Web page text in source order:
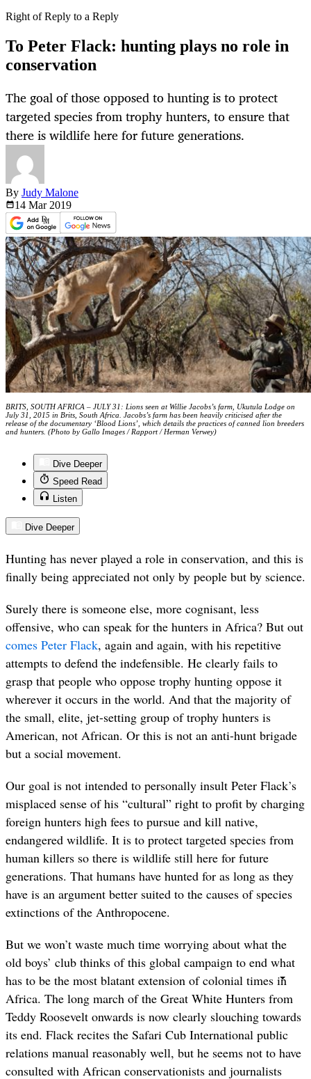
Right of Reply to a Reply
To Peter Flack: hunting plays no role in
conservation
The goal of those opposed to hunting is to protect
targeted species from trophy hunters, to ensure that
there is wildlife here for future generations.
By Judy Malone
14 Mar 2019
BRITS, SOUTH AFRICA – JULY 31: Lions seen at Willie Jacobs’s farm, Ukutula Lodge on
July 31, 2015 in Brits, South Africa. Jacobs’s farm has been heavily criticised after the
release of the documentary ‘Blood Lions’, which details the practices of canned lion breeders
and hunters. (Photo by Gallo Images / Rapport / Herman Verwey)
Dive Deeper
Speed Read
Listen
Dive Deeper
Hunting has never played a role in conservation, and this is
finally being appreciated not only by people but by science.
Surely there is someone else, more cognisant, less
offensive, who can speak for the hunters in Africa? But out
comes Peter Flack, again and again, with his repetitive
attempts to defend the indefensible. He clearly fails to
grasp that people who oppose trophy hunting oppose it
wherever it occurs in the world. And that the majority of
the small, elite, jet-setting group of trophy hunters is
American, not African. Or this is not an anti-hunt brigade
but a social movement.
Our goal is not intended to personally insult Peter Flack’s
misplaced sense of his “cultural” right to profit by charging
foreign hunters high fees to pursue and kill native,
endangered wildlife. It is to protect targeted species from
human killers so there is wildlife still here for future
generations. That humans have hunted for as long as they
have is an argument better suited to the causes of species
extinctions of the Anthropocene.
But we won’t waste much time worrying about what the
old boys’ club thinks of this global campaign to end what
has to be the most blatant extension of colonial times in
Africa. The long march of the Great White Hunters from
Teddy Roosevelt onwards is now clearly slouching towards
its end. Flack recites the Safari Cub International public
relations manual reasonably well, but he seems not to have
consulted with African conservationists and journalists